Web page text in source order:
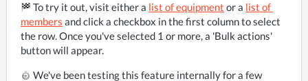
To try it out, visit either a list of equipment or a list of
members and click a checkbox in the first column to select
the row. Once you've selected 1 or more, a 'Bulk actions'
button will appear.
️ We've been testing this feature internally for a few